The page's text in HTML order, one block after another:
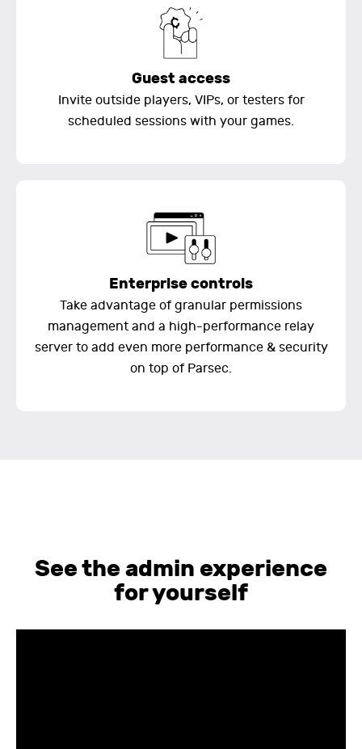
Guest access
Invite outside players, VIPs, or testers for
scheduled sessions with your games.
Enterprise controls
Take advantage of granular permissions
management and a high-performance relay
server to add even more performance & security
on top of Parsec.
See the admin experience
for yourself